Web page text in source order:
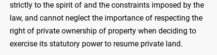
strictly to the spirit of and the constraints imposed by the
law, and cannot neglect the importance of respecting the
right of private ownership of property when deciding to
exercise its statutory power to resume private land.